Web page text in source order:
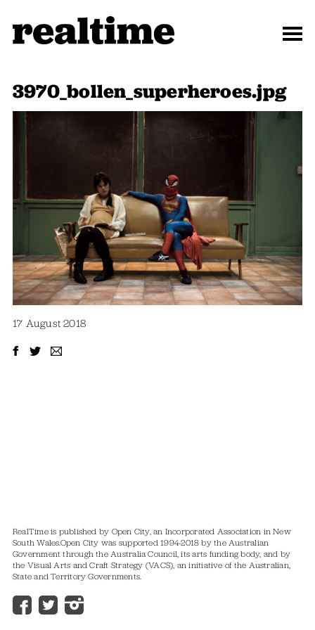
3970_bollen_superheroes.jpg
17 August 2018
RealTime is published by Open City, an Incorporated Association in New
South Wales.Open City was supported 1994-2018 by the Australian
Government through the Australia Council, its arts funding body, and by
the Visual Arts and Craft Strategy (VACS), an initiative of the Australian,
State and Territory Governments.